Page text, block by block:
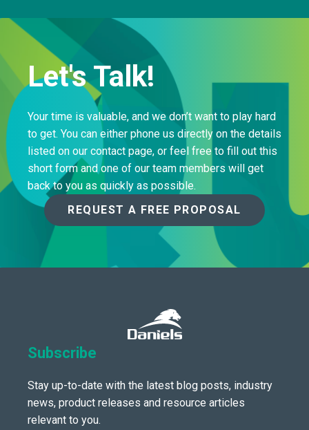
Let's Talk!
Your time is valuable, and we don’t want to play hard
to get. You can either phone us directly on the details
listed on our contact page, or feel free to fill out this
short form and one of our team members will get
back to you as quickly as possible.
REQUEST A FREE PROPOSAL
Subscribe
Stay up-to-date with the latest blog posts, industry
news, product releases and resource articles
relevant to you.